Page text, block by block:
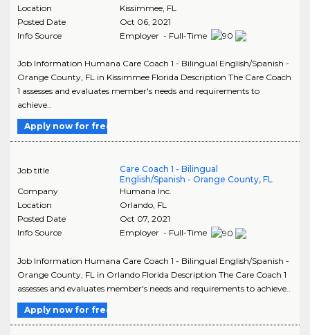
Location
Kissimmee, FL
Posted Date
Oct 06, 2021
Info Source
Employer - Full-Time
Job Information Humana Care Coach 1 - Bilingual English/Spanish -
Orange County, FL in Kissimmee Florida Description The Care Coach
1 assesses and evaluates member's needs and requirements to
achieve..
Apply now for free
Job title
Care Coach 1 - Bilingual
English/Spanish - Orange County, FL
Company
Humana Inc.
Location
Orlando, FL
Posted Date
Oct 07, 2021
Info Source
Employer - Full-Time
Job Information Humana Care Coach 1 - Bilingual English/Spanish -
Orange County, FL in Orlando Florida Description The Care Coach 1
assesses and evaluates member's needs and requirements to achieve..
Apply now for free